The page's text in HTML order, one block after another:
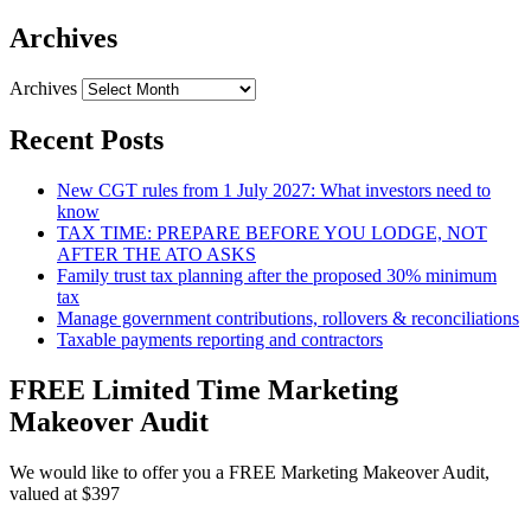
Archives
Archives
Recent Posts
New CGT rules from 1 July 2027: What investors need to
know
TAX TIME: PREPARE BEFORE YOU LODGE, NOT
AFTER THE ATO ASKS
Family trust tax planning after the proposed 30% minimum
tax
Manage government contributions, rollovers & reconciliations
Taxable payments reporting and contractors
FREE Limited Time Marketing
Makeover Audit
We would like to offer you a FREE Marketing Makeover Audit,
valued at $397